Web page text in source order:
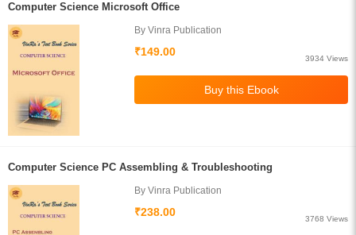
Computer Science Microsoft Office
By Vinra Publication
₹149.00
3934 Views
Computer Science PC Assembling & Troubleshooting
By Vinra Publication
₹238.00
3768 Views